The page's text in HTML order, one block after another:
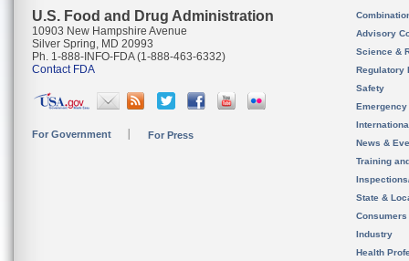
U.S. Food and Drug Administration
10903 New Hampshire Avenue
Silver Spring, MD 20993
Ph. 1-888-INFO-FDA (1-888-463-6332)
Contact FDA
For Government For Press
Advisory
Science &
Regulatory
Safety
News &
Training
State &
Consumers
Industry
Health